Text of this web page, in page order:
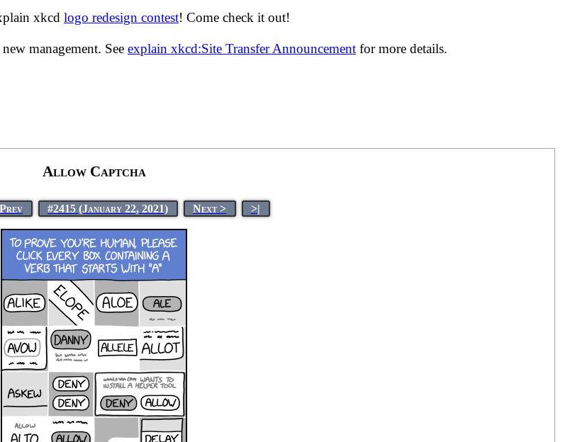
xkcd logo redesign contest! Come check it out!
management. See explain xkcd:Site Transfer Announcement for more details.
Allow Captcha
#2415 (January 22, 2021) Next > >|